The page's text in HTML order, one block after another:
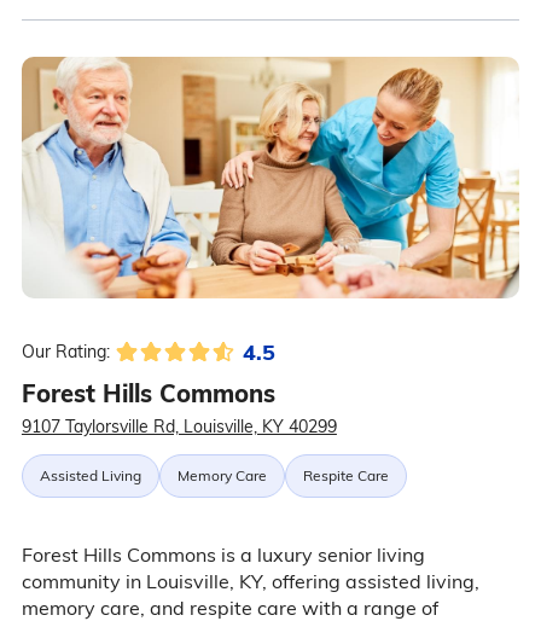
Our Rating: 4.5
Forest Hills Commons
9107 Taylorsville Rd, Louisville, KY 40299
Assisted Living Memory Care Respite Care
Forest Hills Commons is a luxury senior living
community in Louisville, KY, offering assisted living,
memory care, and respite care with a range of